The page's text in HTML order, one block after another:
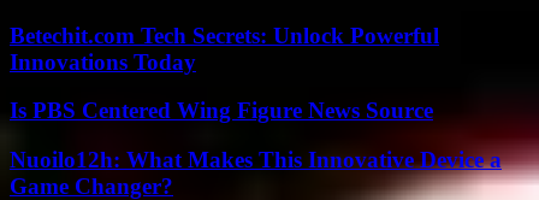
Betechit.com Tech Secrets: Unlock Powerful
Innovations Today
Is PBS Centered Wing Figure News Source
Nuoilo12h: What Makes This Innovative Device a
Game Changer?